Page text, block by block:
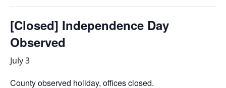
[Closed] Independence Day
Observed
July 3
County observed holiday, offices closed.